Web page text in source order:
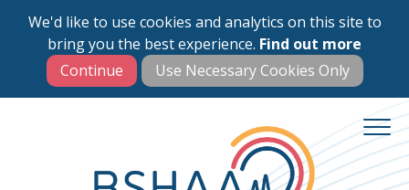
We'd like to use cookies and analytics on this site to
bring you the best experience. Find out more
Skip
main
content